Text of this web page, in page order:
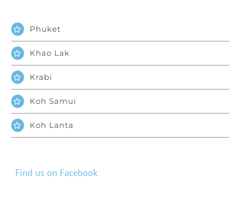
Find us on Facebook
Phuket
Khao Lak
Krabi
Koh Samui
Koh Lanta